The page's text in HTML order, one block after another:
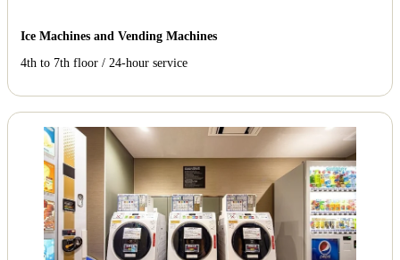
Ice Machines and Vending Machines
4th to 7th floor / 24-hour service